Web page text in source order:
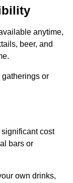
anytime,
beer, and
or
cost
bars or
own drinks,